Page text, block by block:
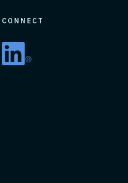
CONNECT
Linkedin